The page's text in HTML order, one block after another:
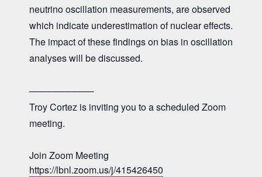
neutrino oscillation measurements, are observed
which indicate underestimation of nuclear effects.
The impact of these findings on bias in oscillation
analyses will be discussed.
──────────
Troy Cortez is inviting you to a scheduled Zoom
meeting.
Join Zoom Meeting
https://lbnl.zoom.us/j/415426450